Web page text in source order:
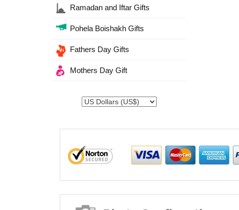
Ramadan and Iftar Gifts
Pohela Boishakh Gifts
Fathers Day Gifts
Mothers Day Gift